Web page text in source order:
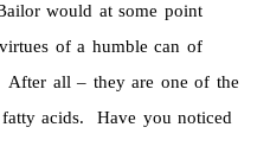
would at some point
of a humble can of
After all – they are one of the
fatty acids. Have you noticed